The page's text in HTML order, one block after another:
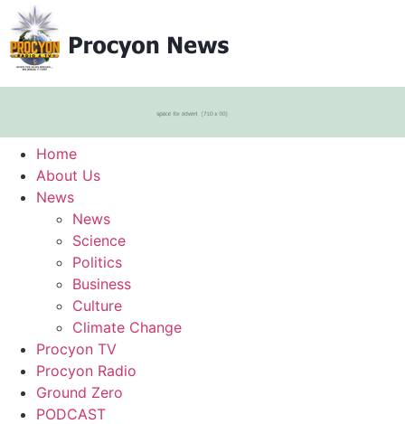
Home
About Us
News
News
Science
Politics
Business
Culture
Climate Change
Procyon TV
Procyon Radio
Ground Zero
PODCAST